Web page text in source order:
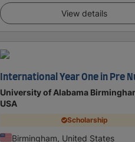
View details
International Year One in Pre
University of Alabama
USA
Scholarship
Birmingham, United States